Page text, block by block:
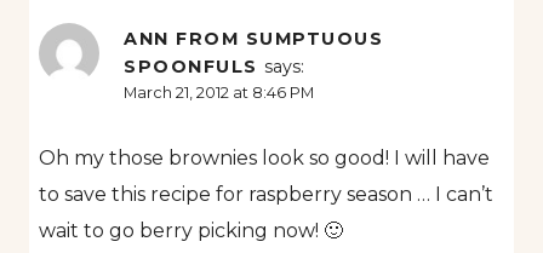
ANN FROM SUMPTUOUS
SPOONFULS says:
March 21, 2012 at 8:46 PM
Oh my those brownies look so good! I will have
to save this recipe for raspberry season … I can’t
wait to go berry picking now! 🙂